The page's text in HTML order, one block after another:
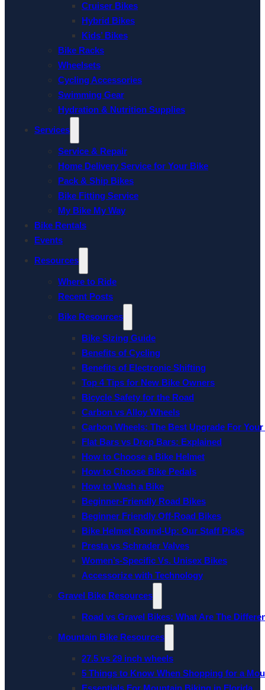
Cruiser Bikes
Hybrid Bikes
Kids’ Bikes
Bike Racks
Wheelsets
Cycling Accessories
Swimming Gear
Hydration & Nutrition Supplies
Services
Service & Repair
Home Delivery Service for Your Bike
Pack & Ship Bikes
Bike Fitting Service
My Bike My Way
Bike Rentals
Events
Resources
Where to Ride
Recent Posts
Bike Resources
Bike Sizing Guide
Benefits of Cycling
Benefits of Electronic Shifting
Top 4 Tips for New Bike Owners
Bicycle Safety for the Road
Carbon vs Alloy Wheels
Carbon Wheels: The Best Upgrade For
Flat Bars vs Drop Bars: Explained
How to Choose a Bike Helmet
How to Choose Bike Pedals
How to Wash a Bike
Beginner-Friendly Road Bikes
Beginner Friendly Off-Road Bikes
Bike Helmet Round-Up: Our Staff Picks
Presta vs Schrader Valves
Women’s-Specific Vs. Unisex Bikes
Accessorize with Technology
Gravel Bike Resources
Road vs Gravel Bikes: What Are The
Mountain Bike Resources
27.5 vs 29 inch wheels
5 Things to Know When Shopping for a
Essentials For Mountain Biking in Florida